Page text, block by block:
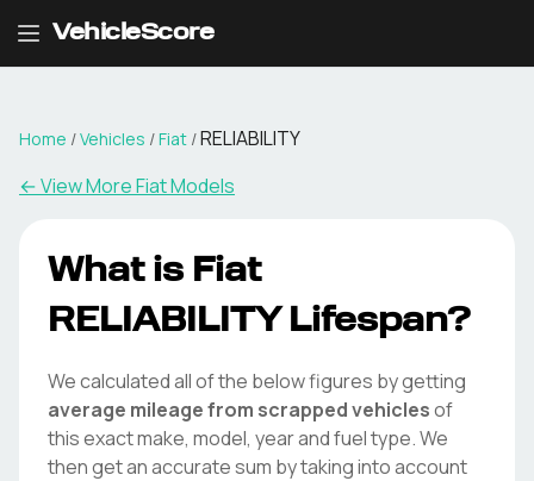
VehicleScore
Home /Vehicles /Fiat /RELIABILITY
← View MoreFiatModels
What is Fiat
RELIABILITY Lifespan?
We calculated all of the below figures by getting
average mileage from scrapped vehiclesof
this exact make, model, year and fuel type. We
then get an accurate sum by taking into account